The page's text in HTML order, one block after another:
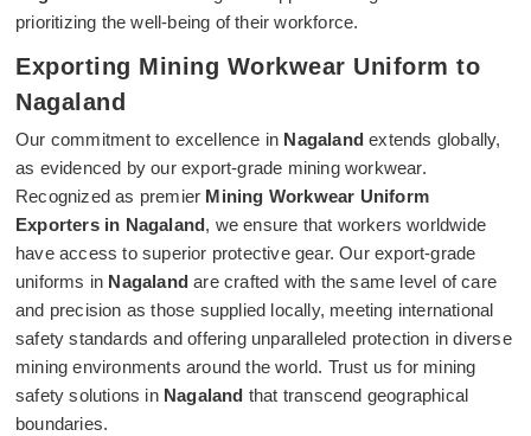
prioritizing the well-being of their workforce.
Exporting Mining Workwear Uniform to
Nagaland
Our commitment to excellence in Nagaland extends globally,
as evidenced by our export-grade mining workwear.
Recognized as premier Mining Workwear Uniform
Exporters in Nagaland, we ensure that workers worldwide
have access to superior protective gear. Our export-grade
uniforms in Nagaland are crafted with the same level of care
and precision as those supplied locally, meeting international
safety standards and offering unparalleled protection in diverse
mining environments around the world. Trust us for mining
safety solutions in Nagaland that transcend geographical
boundaries.